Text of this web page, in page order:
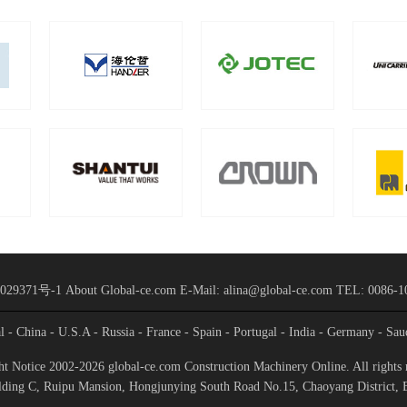
号-1 About Global-ce.com E-Mail: alina@global-ce.com TEL: 0086-
- China - U.S.A - Russia - France - Spain - Portugal - India - Germany -
Notice 2002-2026 global-ce.com Construction Machinery Online. All rights
C, Ruipu Mansion, Hongjunying South Road No.15, Chaoyang District,